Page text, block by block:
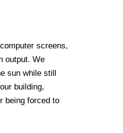
screens,
output. We
sun while still
building,
being forced to